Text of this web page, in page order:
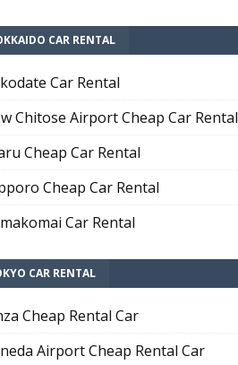
CAR RENTAL
Car Rental
Chitose Airport Cheap Car Rental
Cheap Car Rental
Cheap Car Rental
Car Rental
CAR RENTAL
Cheap Rental Car
Airport Cheap Rental Car